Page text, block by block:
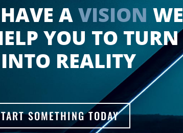
AVISION WE
YOU TO TURN
REALITY
SOMETHING TODAY